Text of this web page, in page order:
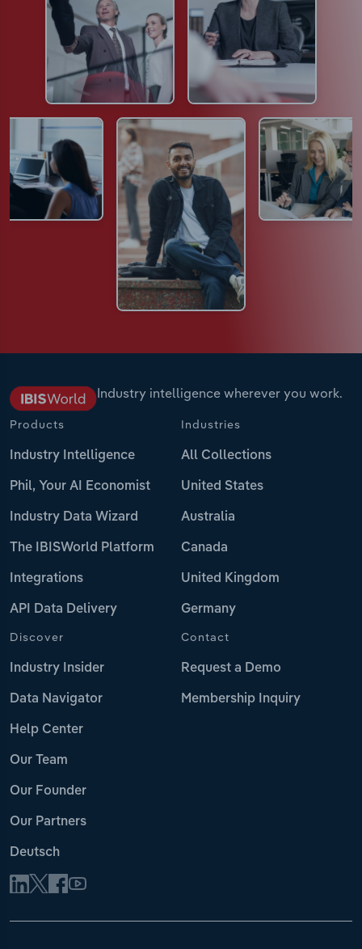
Industry intelligence wherever you work.
Products
Industry Intelligence
Phil, Your AI Economist
Industry Data Wizard
The IBISWorld Platform
Integrations
API Data Delivery
Industries
All Collections
United States
Australia
Canada
United Kingdom
Germany
Discover
Industry Insider
Data Navigator
Help Center
Our Team
Our Founder
Our Partners
Deutsch
Contact
Request a Demo
Membership Inquiry